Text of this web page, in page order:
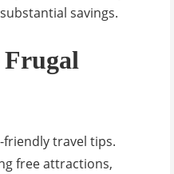
savings.
Frugal
travel tips.
free attractions,